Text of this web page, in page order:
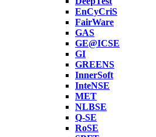
EnCyCriS
FairWare
GAS
GE@ICSE
GI
GREENS
InnerSoft
InteNSE
MET
NLBSE
Q-SE
RoSE